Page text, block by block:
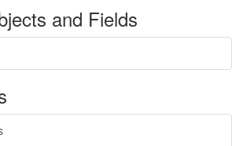
and Fields